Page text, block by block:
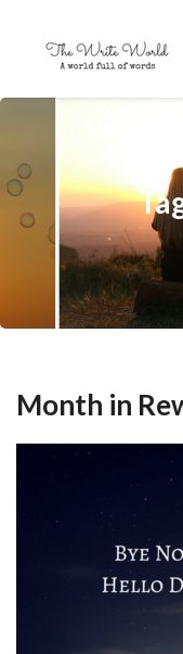
Month in